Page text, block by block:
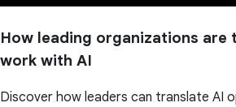
How leading organizations are
work with AI
Discover how leaders can translate AI